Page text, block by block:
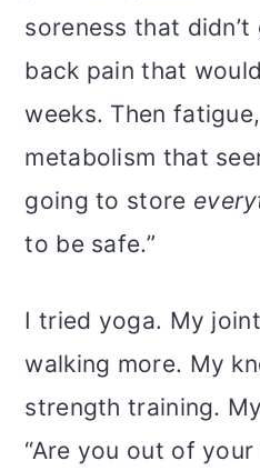
soreness that didn’t
back pain that
weeks. Then
metabolism that
going to store
to be safe.”
I tried yoga. My
walking more. My
strength training.
“Are you out of your